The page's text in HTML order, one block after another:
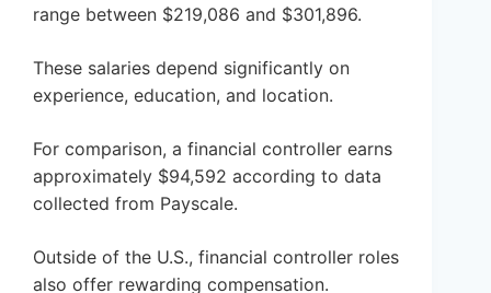
range between $219,086 and $301,896.
These salaries depend significantly on
experience, education, and location.
For comparison, a financial controller earns
approximately $94,592 according to data
collected from Payscale.
Outside of the U.S., financial controller roles
also offer rewarding compensation.